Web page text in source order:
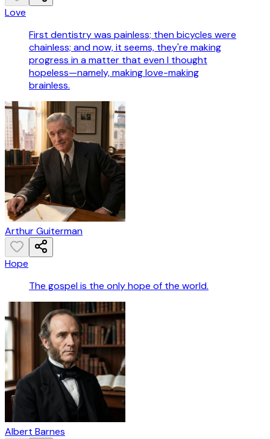
Love
First dentistry was painless; then bicycles were
chainless; and now, it seems, they're making
progress in a matter that even I thought
hopeless—namely, making love-making
brainless.
Arthur Guiterman
Hope
The gospel is the only hope of the world.
Albert Barnes